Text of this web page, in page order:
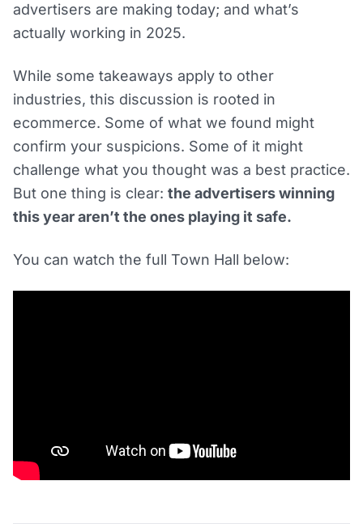
advertisers are making today; and what’s
actually working in 2025.
While some takeaways apply to other
industries, this discussion is rooted in
ecommerce. Some of what we found might
confirm your suspicions. Some of it might
challenge what you thought was a best practice.
But one thing is clear: the advertisers winning
this year aren’t the ones playing it safe.
You can watch the full Town Hall below: